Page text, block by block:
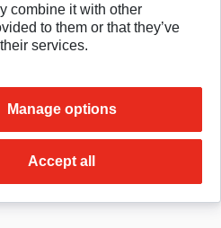
of Technology
combine it with other
to them or that they’ve
services.
Manage options
Accept all